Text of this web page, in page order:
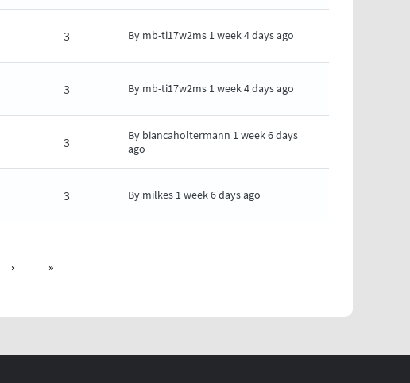
3 By mb-ti17w2ms 1 week 4 days ago
3 By mb-ti17w2ms 1 week 4 days ago
3 By biancaholtermann 1 week 6 days
ago
3 By milkes 1 week 6 days ago
›NEXT PAGE
»LAST PAGE